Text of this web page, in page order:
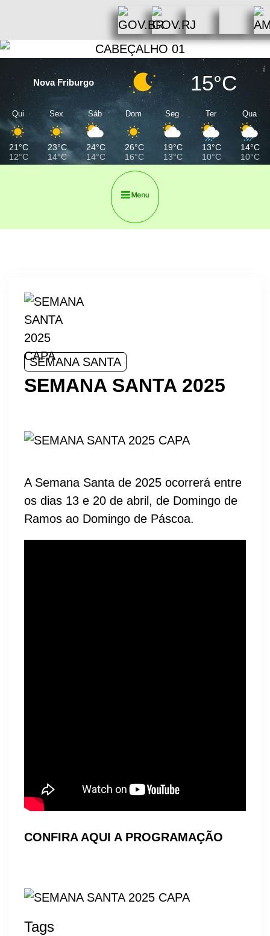
Nova Friburgo 15°C
Qui
21°C
12°C
Sex
23°C
14°C
Sáb
24°C
14°C
Dom
26°C
16°C
Seg
19°C
13°C
Ter
13°C
10°C
Qua
14°C
10°C
SEMANA SANTA
SEMANA SANTA 2025
A Semana Santa de 2025 ocorrerá entre
os dias 13 e 20 de abril, de Domingo de
Ramos ao Domingo de Páscoa.
CONFIRA AQUI A PROGRAMAÇÃO
Tags